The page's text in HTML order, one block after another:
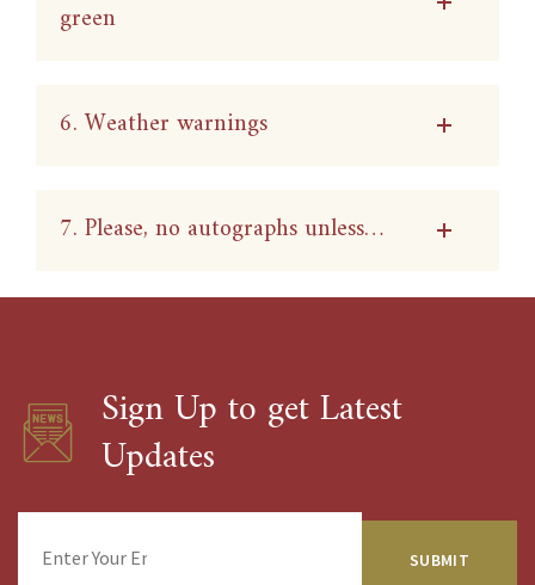
green
6. Weather warnings
7. Please, no autographs unless…
Sign Up to get Latest
Updates
Your